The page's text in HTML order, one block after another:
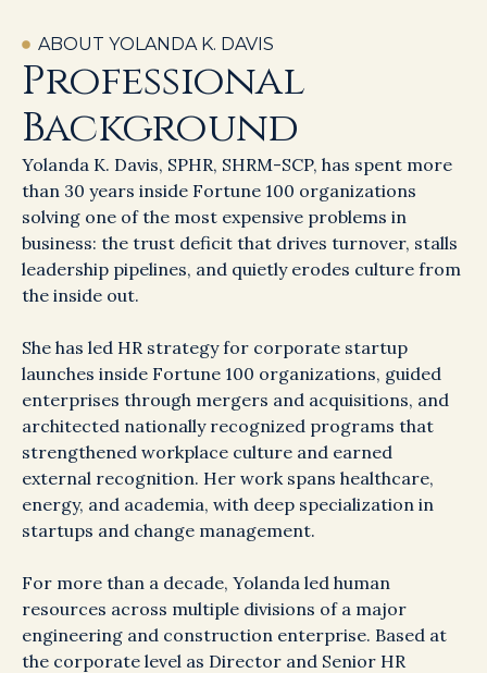
ABOUT YOLANDA K. DAVIS
Professional
Background
Yolanda K. Davis, SPHR, SHRM-SCP, has spent more
than 30 years inside Fortune 100 organizations
solving one of the most expensive problems in
business: the trust deficit that drives turnover, stalls
leadership pipelines, and quietly erodes culture from
the inside out.
She has led HR strategy for corporate startup
launches inside Fortune 100 organizations, guided
enterprises through mergers and acquisitions, and
architected nationally recognized programs that
strengthened workplace culture and earned
external recognition. Her work spans healthcare,
energy, and academia, with deep specialization in
startups and change management.
For more than a decade, Yolanda led human
resources across multiple divisions of a major
engineering and construction enterprise. Based at
the corporate level as Director and Senior HR